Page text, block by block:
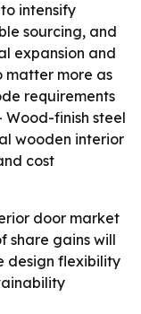
intensify
sourcing, and
expansion and
more as
requirements
Wood-finish steel
wooden interior
cost
door market
share gains will
design flexibility